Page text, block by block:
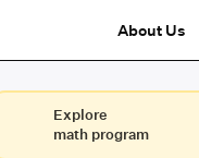
About Us
Explore
math program